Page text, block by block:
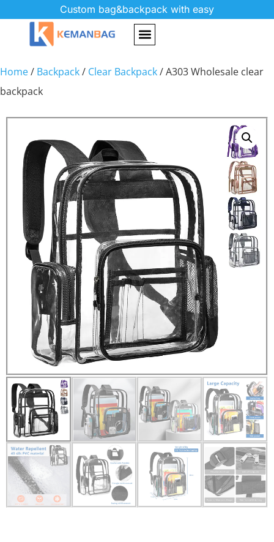
Custom bag&backpack with easy
Home/ Backpack/ Clear Backpack/ A303 Wholesale clear
backpack